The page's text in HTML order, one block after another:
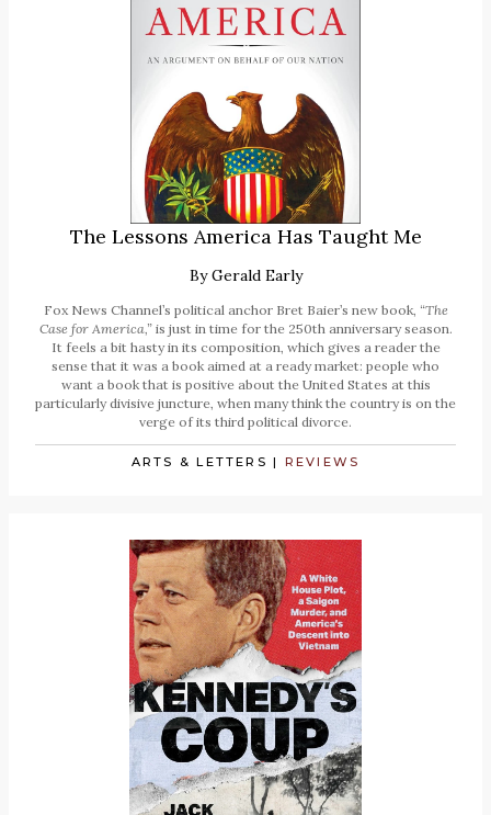
The Lessons America Has Taught Me
ByGerald Early
Fox News Channel’s political anchor Bret Baier’s new book, “The
Case for America,”is just in time for the 250th anniversary season.
It feels a bit hasty in its composition, which gives a reader the
sense that it was a book aimed at a ready market: people who
want a book that is positive about the United States at this
particularly divisive juncture, when many think the country is on the
verge of its third political divorce.
ARTS & LETTERS | REVIEWS